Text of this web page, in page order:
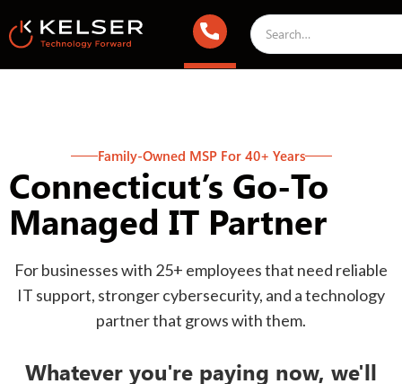
Family-Owned MSP For 40+ Years
Connecticut’s Go-To
Managed IT Partner
For businesses with 25+ employees that need reliable
IT support, stronger cybersecurity, and a technology
partner that grows with them.
Whatever you're paying now, we'll